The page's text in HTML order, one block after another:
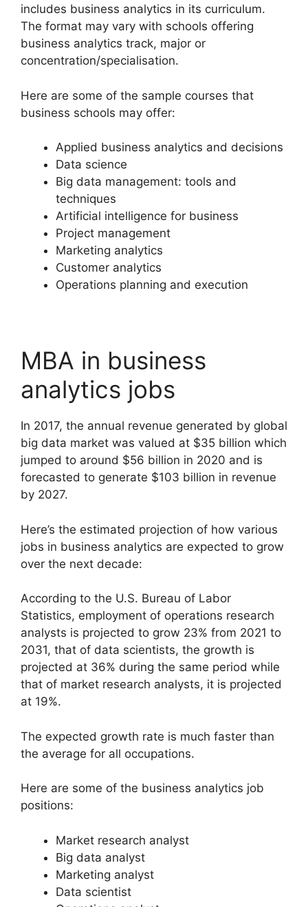
includes business analytics in its curriculum.
The format may vary with schools offering
business analytics track, major or
concentration/specialisation.
Here are some of the sample courses that
business schools may offer:
Applied business analytics and decisions
Data science
Big data management: tools and
techniques
Artificial intelligence for business
Project management
Marketing analytics
Customer analytics
Operations planning and execution
MBA in business
analytics jobs
In 2017, the annual revenue generated by global
big data market was valued at $35 billion which
jumped to around $56 billion in 2020 and is
forecasted to generate $103 billion in revenue
by 2027.
Here’s the estimated projection of how various
jobs in business analytics are expected to grow
over the next decade:
According to the U.S. Bureau of Labor
Statistics, employment of operations research
analysts is projected to grow 23% from 2021 to
2031, that of data scientists, the growth is
projected at 36% during the same period while
that of market research analysts, it is projected
at 19%.
The expected growth rate is much faster than
the average for all occupations.
Here are some of the business analytics job
positions:
Market research analyst
Big data analyst
Marketing analyst
Data scientist